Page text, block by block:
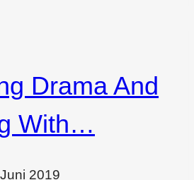
for
Drama And
With…
2019